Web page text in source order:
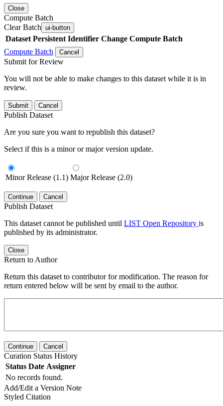
Close
Compute Batch
Clear Batch ui-button
Dataset Persistent Identifier Change Compute Batch
Compute Batch
Cancel
Submit for Review
You will not be able to make changes to this dataset while it is in
review.
Submit Cancel
Publish Dataset
Are you sure you want to republish this dataset?
Select if this is a minor or major version update.
Minor Release (1.1) Major Release (2.0)
Continue Cancel
Publish Dataset
This dataset cannot be published until LIST Open Repository is
published by its administrator.
Close
Return to Author
Return this dataset to contributor for modification. The reason for
return entered below will be sent by email to the author.
Continue Cancel
Curation Status History
Status Date Assigner
No records found.
Add/Edit a Version Note
Styled Citation